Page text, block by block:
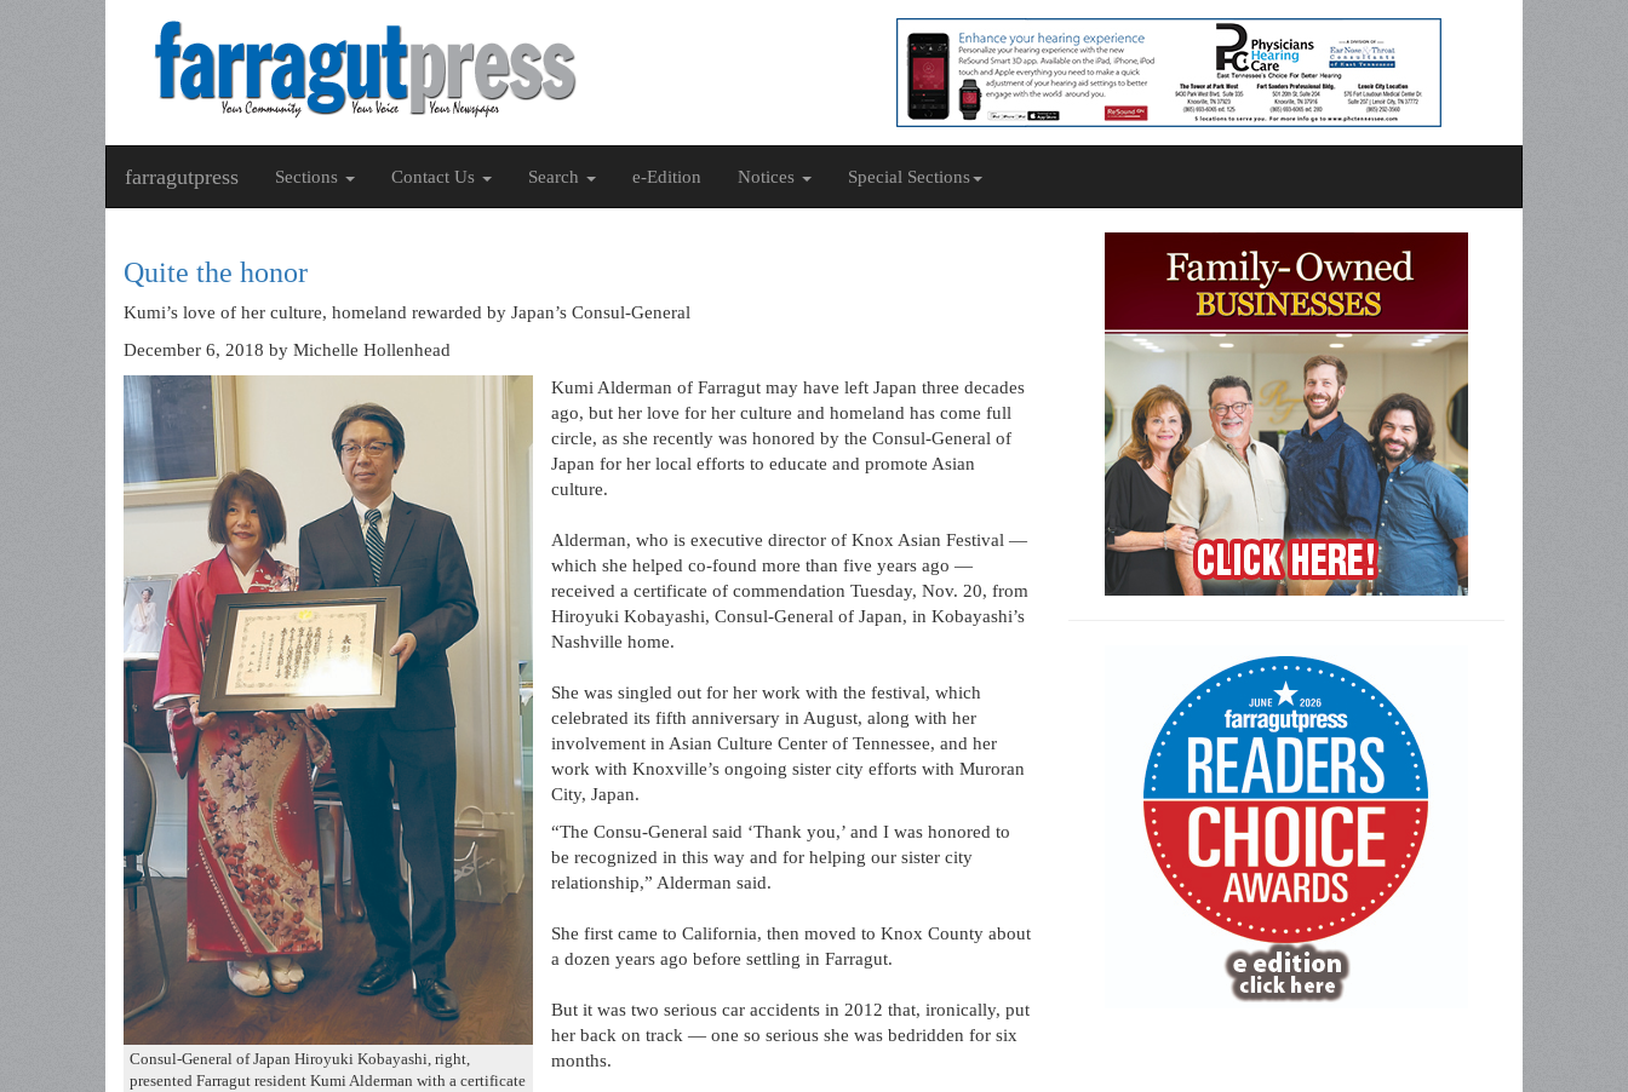
farragutpress Sections Contact Us Search e-Edition Notices Special Sections
Quite the honor
Kumi’s love of her culture, homeland rewarded by Japan’s Consul-General
December 6, 2018 by Michelle Hollenhead
Consul-General of Japan Hiroyuki Kobayashi, right,
presented Farragut resident Kumi Alderman with a certificate
Kumi Alderman of Farragut may have left Japan three decades
ago, but her love for her culture and homeland has come full
circle, as she recently was honored by the Consul-General of
Japan for her local efforts to educate and promote Asian
culture.
Alderman, who is executive director of Knox Asian Festival —
which she helped co-found more than five years ago —
received a certificate of commendation Tuesday, Nov. 20, from
Hiroyuki Kobayashi, Consul-General of Japan, in Kobayashi’s
Nashville home.
She was singled out for her work with the festival, which
celebrated its fifth anniversary in August, along with her
involvement in Asian Culture Center of Tennessee, and her
work with Knoxville’s ongoing sister city efforts with Muroran
City, Japan.
“The Consu-General said ‘Thank you,’ and I was honored to
be recognized in this way and for helping our sister city
relationship,” Alderman said.
She first came to California, then moved to Knox County about
a dozen years ago before settling in Farragut.
But it was two serious car accidents in 2012 that, ironically, put
her back on track — one so serious she was bedridden for six
months.